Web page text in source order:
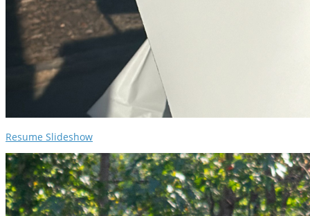
Resume Slideshow